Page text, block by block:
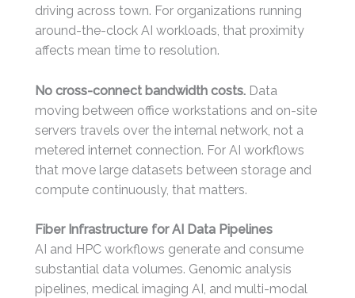
driving across town. For organizations running
around-the-clock AI workloads, that proximity
affects mean time to resolution.
No cross-connect bandwidth costs. Data
moving between office workstations and on-site
servers travels over the internal network, not a
metered internet connection. For AI workflows
that move large datasets between storage and
compute continuously, that matters.
Fiber Infrastructure for AI Data Pipelines
AI and HPC workflows generate and consume
substantial data volumes. Genomic analysis
pipelines, medical imaging AI, and multi-modal